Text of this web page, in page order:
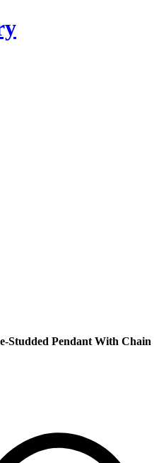
Studded Pendant With Chain